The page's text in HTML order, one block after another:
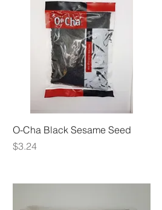
Quick View
O-Cha Black Sesame Seed
Price
$3.24